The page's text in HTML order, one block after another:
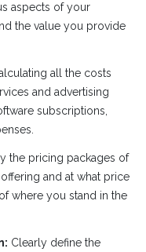
aspects of your
the value you provide
all the costs
and advertising
subscriptions,
the pricing packages of
and at what price
where you stand in the
Clearly define the